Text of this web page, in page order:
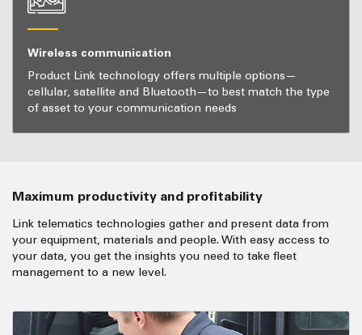
Wireless communication
Product Link technology offers multiple options—
cellular, satellite and Bluetooth—to best match the type
of asset to your communication needs
Maximum productivity and profitability
Link telematics technologies gather and present data from
your equipment, materials and people. With easy access to
your data, you get the insights you need to take fleet
management to a new level.